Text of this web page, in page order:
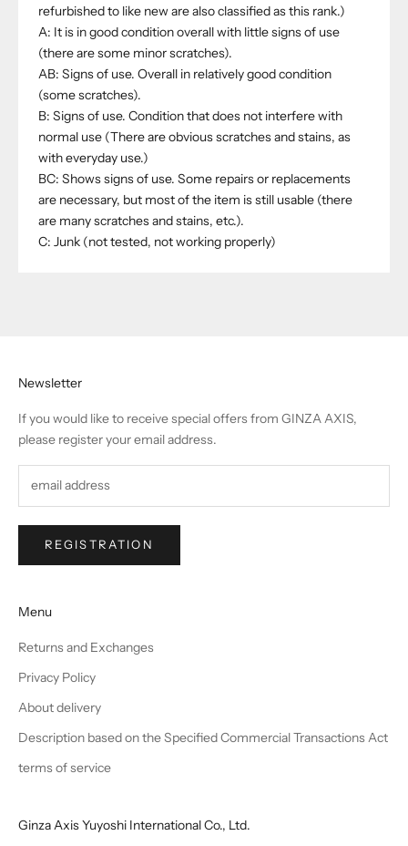
refurbished to like new are also classified as this rank.)
A: It is in good condition overall with little signs of use
(there are some minor scratches).
AB: Signs of use. Overall in relatively good condition
(some scratches).
B: Signs of use. Condition that does not interfere with
normal use (There are obvious scratches and stains, as
with everyday use.)
BC: Shows signs of use. Some repairs or replacements
are necessary, but most of the item is still usable (there
are many scratches and stains, etc.).
C: Junk (not tested, not working properly)
Newsletter
If you would like to receive special offers from GINZA AXIS,
please register your email address.
REGISTRATION
Menu
Returns and Exchanges
Privacy Policy
About delivery
Description based on the Specified Commercial Transactions Act
terms of service
Ginza Axis Yuyoshi International Co., Ltd.